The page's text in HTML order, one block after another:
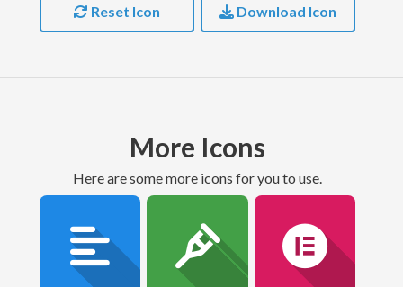
Reset Icon Download Icon
More Icons
Here are some more icons for you to use.